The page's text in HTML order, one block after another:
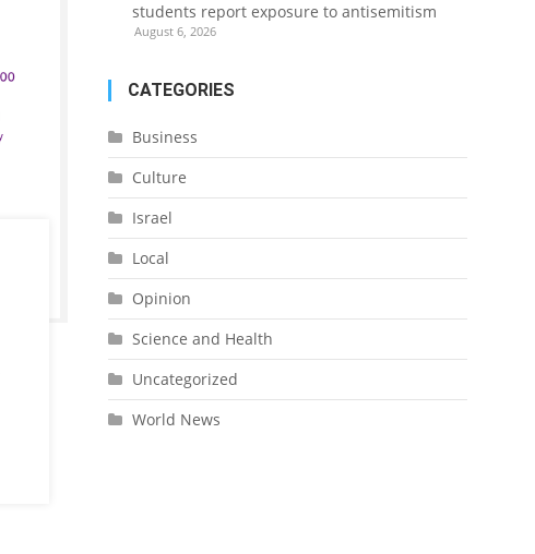
students report exposure to antisemitism
August 6, 2026
CATEGORIES
Business
Culture
Israel
Local
Opinion
Science and Health
Uncategorized
World News